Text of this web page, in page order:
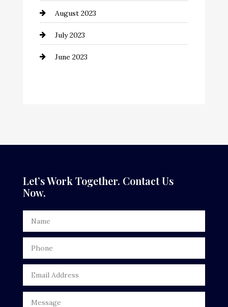
Contractor
Counseling
Cremation Service
Dental Care
Door Repair
DTF Printing
Dumpster
Education
August 2023
July 2023
June 2023
Let’s Work Together. Contact Us
Now.